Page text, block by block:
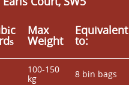
Max
Weight
Equivalent
to:
100-150
kg
8 bin bags